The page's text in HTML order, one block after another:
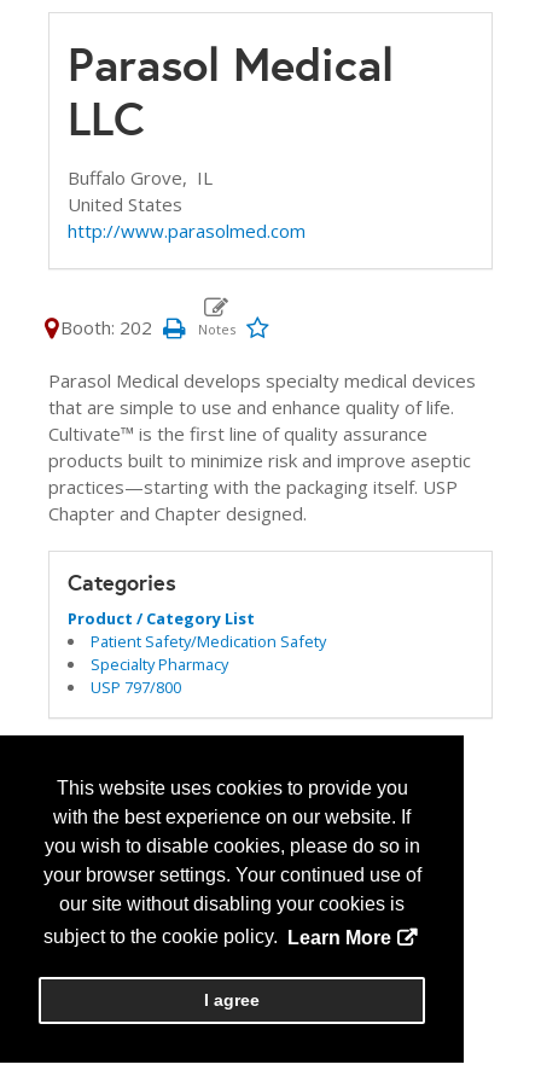
This website uses cookies to provide you
with the best experience on our website. If
you wish to disable cookies, please do so in
your browser settings. Your continued use of
our site without disabling your cookies is
subject to the cookie policy.
Learn More
I agree
Parasol Medical
LLC
Buffalo Grove, IL
United States
http://www.parasolmed.com
Booth: 202
Parasol Medical develops specialty medical devices
that are simple to use and enhance quality of life.
Cultivate™ is the first line of quality assurance
products built to minimize risk and improve aseptic
practices—starting with the packaging itself. USP
Chapter and Chapter designed.
Categories
Product / Category List
Patient Safety/Medication Safety
Specialty Pharmacy
USP 797/800